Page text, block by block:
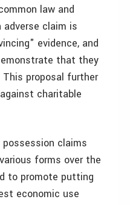
law and
claim is
evidence, and
that they
proposal further
charitable
claims
forms over the
to promote putting
economic use